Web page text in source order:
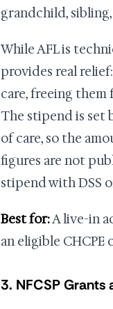
grandchild,
While AFL is
provides real
care, freeing
The stipend is set
of care, so the
figures are not
stipend with DSS
Best for:A live-in
an eligible CHCPE
3. NFCSP